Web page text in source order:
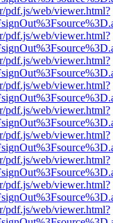
pdf.js/web/viewer.html?
pdf.js/web/viewer.html?
pdf.js/web/viewer.html?
pdf.js/web/viewer.html?
pdf.js/web/viewer.html?
pdf.js/web/viewer.html?
pdf.js/web/viewer.html?
pdf.js/web/viewer.html?
pdf.js/web/viewer.html?